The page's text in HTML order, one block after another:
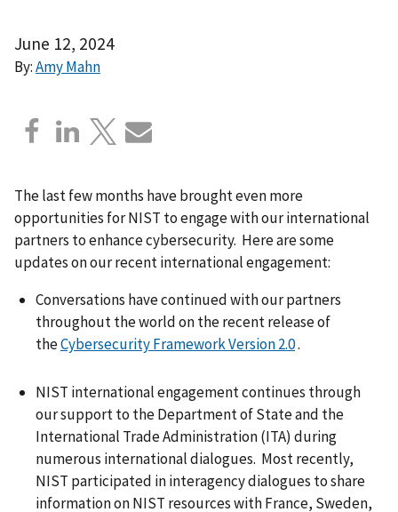
June 12, 2024
By:Amy Mahn
The last few months have brought even more
opportunities for NIST to engage with our international
partners to enhance cybersecurity. Here are some
updates on our recent international engagement:
Conversations have continued with our partners
throughout the world on the recent release of
theCybersecurity Framework Version 2.0.
NIST international engagement continues through
our support to the Department of State and the
International Trade Administration (ITA) during
numerous international dialogues. Most recently,
NIST participated in interagency dialogues to share
information on NIST resources with France, Sweden,